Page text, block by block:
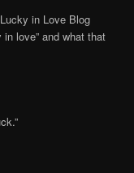
in Love Blog
in love” and what that